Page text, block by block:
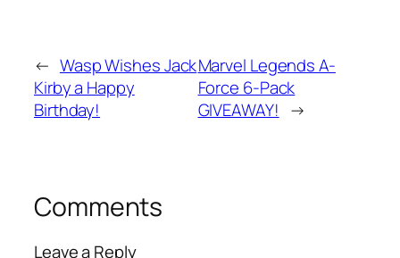
← Wasp Wishes Jack
Kirby a Happy
Birthday!
Marvel Legends A-
Force 6-Pack
GIVEAWAY! →
Comments
Leave a Reply